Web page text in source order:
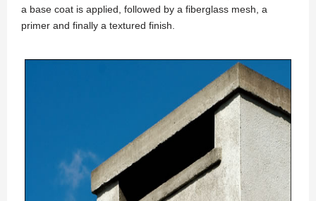
a base coat is applied, followed by a fiberglass mesh, a
primer and finally a textured finish.